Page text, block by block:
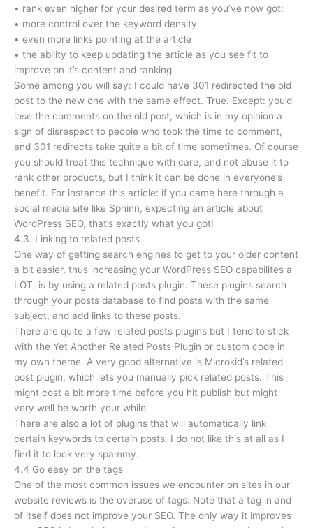
• rank even higher for your desired term as you’ve now got:
• more control over the keyword density
• even more links pointing at the article
• the ability to keep updating the article as you see fit to
improve on it’s content and ranking
Some among you will say: I could have 301 redirected the old
post to the new one with the same effect. True. Except: you’d
lose the comments on the old post, which is in my opinion a
sign of disrespect to people who took the time to comment,
and 301 redirects take quite a bit of time sometimes. Of course
you should treat this technique with care, and not abuse it to
rank other products, but I think it can be done in everyone’s
benefit. For instance this article: if you came here through a
social media site like Sphinn, expecting an article about
WordPress SEO, that’s exactly what you got!
4.3. Linking to related posts
One way of getting search engines to get to your older content
a bit easier, thus increasing your WordPress SEO capabilites a
LOT, is by using a related posts plugin. These plugins search
through your posts database to find posts with the same
subject, and add links to these posts.
There are quite a few related posts plugins but I tend to stick
with the Yet Another Related Posts Plugin or custom code in
my own theme. A very good alternative is Microkid’s related
post plugin, which lets you manually pick related posts. This
might cost a bit more time before you hit publish but might
very well be worth your while.
There are also a lot of plugins that will automatically link
certain keywords to certain posts. I do not like this at all as I
find it to look very spammy.
4.4 Go easy on the tags
One of the most common issues we encounter on sites in our
website reviews is the overuse of tags. Note that a tag in and
of itself does not improve your SEO. The only way it improves